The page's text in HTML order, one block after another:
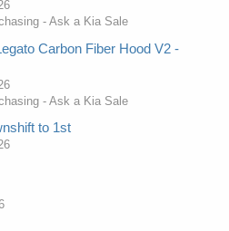
- Ask a Kia Sale
Carbon Fiber Hood V2 -
- Ask a Kia Sale
to 1st